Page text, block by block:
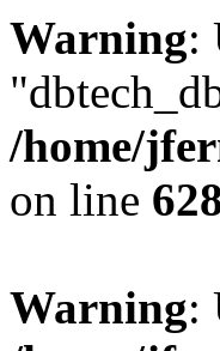
Warning:
/home/
on line
Warning: